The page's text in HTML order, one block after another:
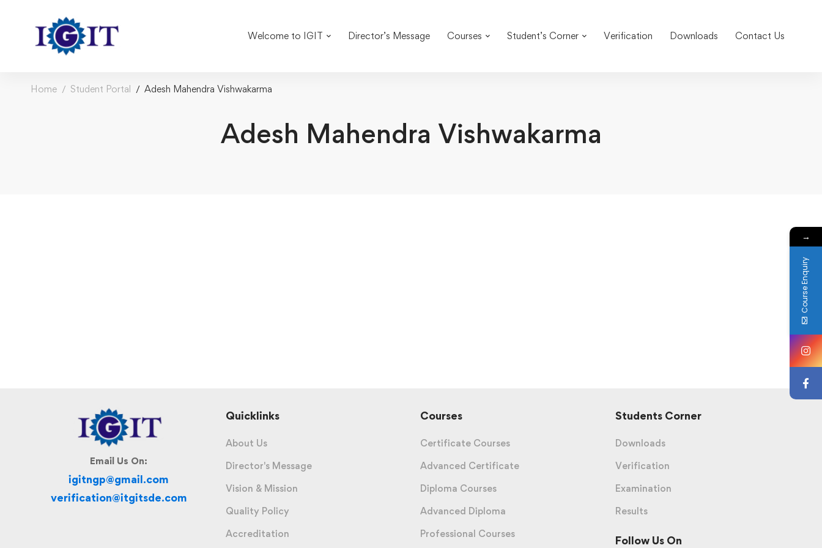
Welcome to IGIT Director’s Message Courses Student’s Corner Verification Downloads Contact Us
Home Student Portal Adesh Mahendra Vishwakarma
Adesh Mahendra Vishwakarma
Email Us On:
igitngp@gmail.com
verification@itgitsde.com
Quicklinks
About Us
Director's Message
Vision & Mission
Quality Policy
Accreditation
Courses
Certificate Courses
Advanced Certificate
Diploma Courses
Advanced Diploma
Professional Courses
Students Corner
Downloads
Verification
Examination
Results
Follow Us On
→
Course Enquiry